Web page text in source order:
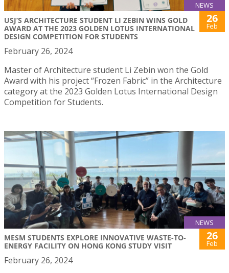
NEWS
USJ’S ARCHITECTURE STUDENT LI ZEBIN WINS GOLD
AWARD AT THE 2023 GOLDEN LOTUS INTERNATIONAL
DESIGN COMPETITION FOR STUDENTS
26
Feb
February 26, 2024
Master of Architecture student Li Zebin won the Gold
Award with his project “Frozen Fabric” in the Architecture
category at the 2023 Golden Lotus International Design
Competition for Students.
NEWS
MESM STUDENTS EXPLORE INNOVATIVE WASTE-TO-
ENERGY FACILITY ON HONG KONG STUDY VISIT
26
Feb
February 26, 2024